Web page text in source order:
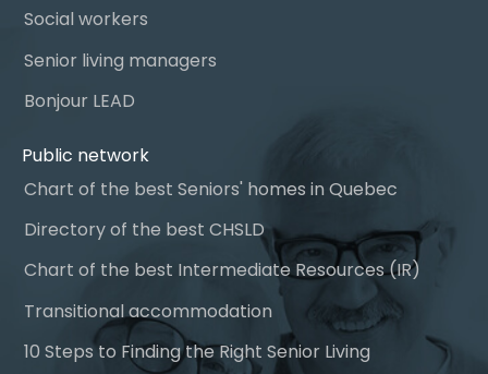
Social workers
Senior living managers
Bonjour LEAD
Public network
Chart of the best Seniors' homes in Quebec
Directory of the best CHSLD
Chart of the best Intermediate Resources (IR)
Transitional accommodation
10 Steps to Finding the Right Senior Living